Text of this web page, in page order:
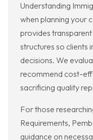
Understanding
when planning your
provides
structures so clients
decisions. We
recommend cost-
sacrificing quality
For those
Requirements,
guidance on